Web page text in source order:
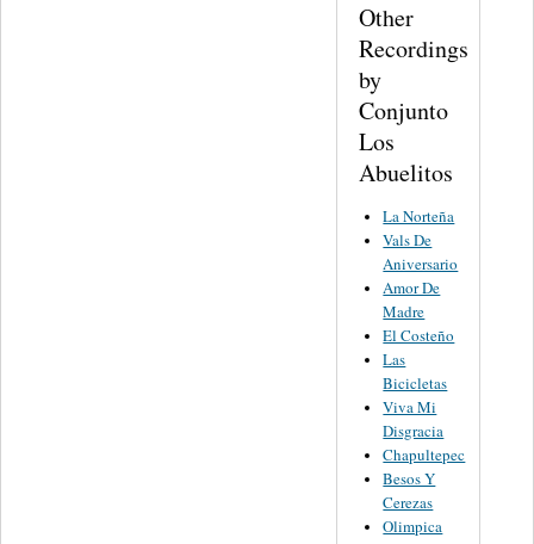
Other
Recordings
by
Conjunto
Los
Abuelitos
La Norteña
Vals De
Aniversario
Amor De
Madre
El Costeño
Las
Bicicletas
Viva Mi
Disgracia
Chapultepec
Besos Y
Cerezas
Olimpica